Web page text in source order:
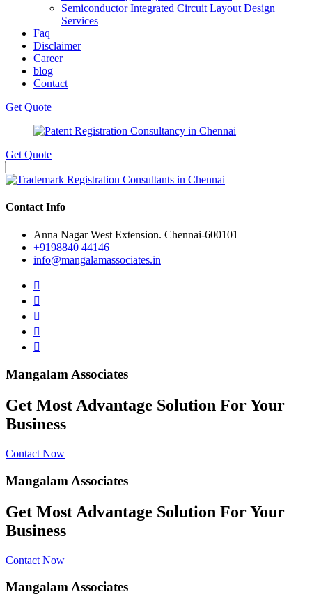
Semiconductor Integrated Circuit Layout Design
Services
Faq
Disclaimer
Career
blog
Contact
Get Quote
Get Quote
Contact Info
Anna Nagar West Extension. Chennai-600101
+9198840 44146
info@mangalamassociates.in
Mangalam Associates
Get Most Advantage Solution For Your
Business
Contact Now
Mangalam Associates
Get Most Advantage Solution For Your
Business
Contact Now
Mangalam Associates